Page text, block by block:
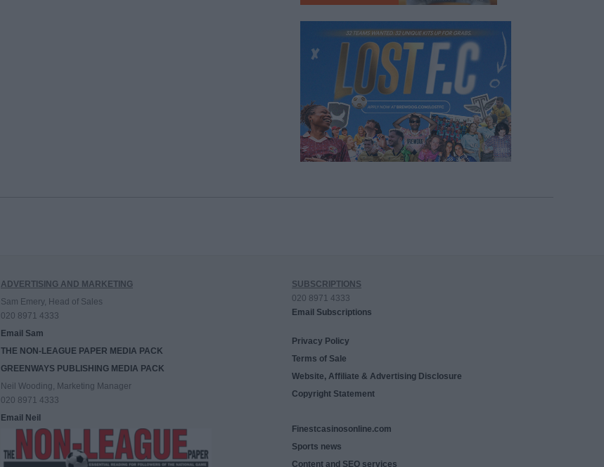
ADVERTISING AND MARKETING
Sam Emery, Head of Sales
020 8971 4333
Email Sam
THE NON-LEAGUE PAPER MEDIA PACK
GREENWAYS PUBLISHING MEDIA PACK
Neil Wooding, Marketing Manager
020 8971 4333
Email Neil
SUBSCRIPTIONS
020 8971 4333
Email Subscriptions
Privacy Policy
Terms of Sale
Website, Affiliate & Advertising Disclosure
Copyright Statement
Finestcasinosonline.com
Sports news
Content and SEO services